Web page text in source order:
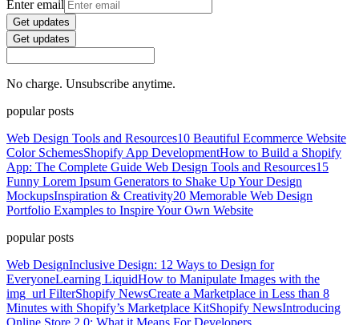
Enter email
Get updates
Get updates
No charge. Unsubscribe anytime.
popular posts
Web Design Tools and Resources10 Beautiful Ecommerce Website
Color SchemesShopify App DevelopmentHow to Build a Shopify
App: The Complete Guide Web Design Tools and Resources15
Funny Lorem Ipsum Generators to Shake Up Your Design
MockupsInspiration & Creativity20 Memorable Web Design
Portfolio Examples to Inspire Your Own Website
popular posts
Web DesignInclusive Design: 12 Ways to Design for
EveryoneLearning LiquidHow to Manipulate Images with the
img_url FilterShopify NewsCreate a Marketplace in Less than 8
Minutes with Shopify’s Marketplace KitShopify NewsIntroducing